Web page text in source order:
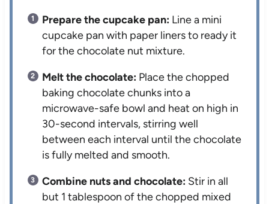
Prepare the cupcake pan: Line a mini
cupcake pan with paper liners to ready it
for the chocolate nut mixture.
Melt the chocolate: Place the chopped
baking chocolate chunks into a
microwave-safe bowl and heat on high in
30-second intervals, stirring well
between each interval until the chocolate
is fully melted and smooth.
Combine nuts and chocolate: Stir in all
but 1 tablespoon of the chopped mixed